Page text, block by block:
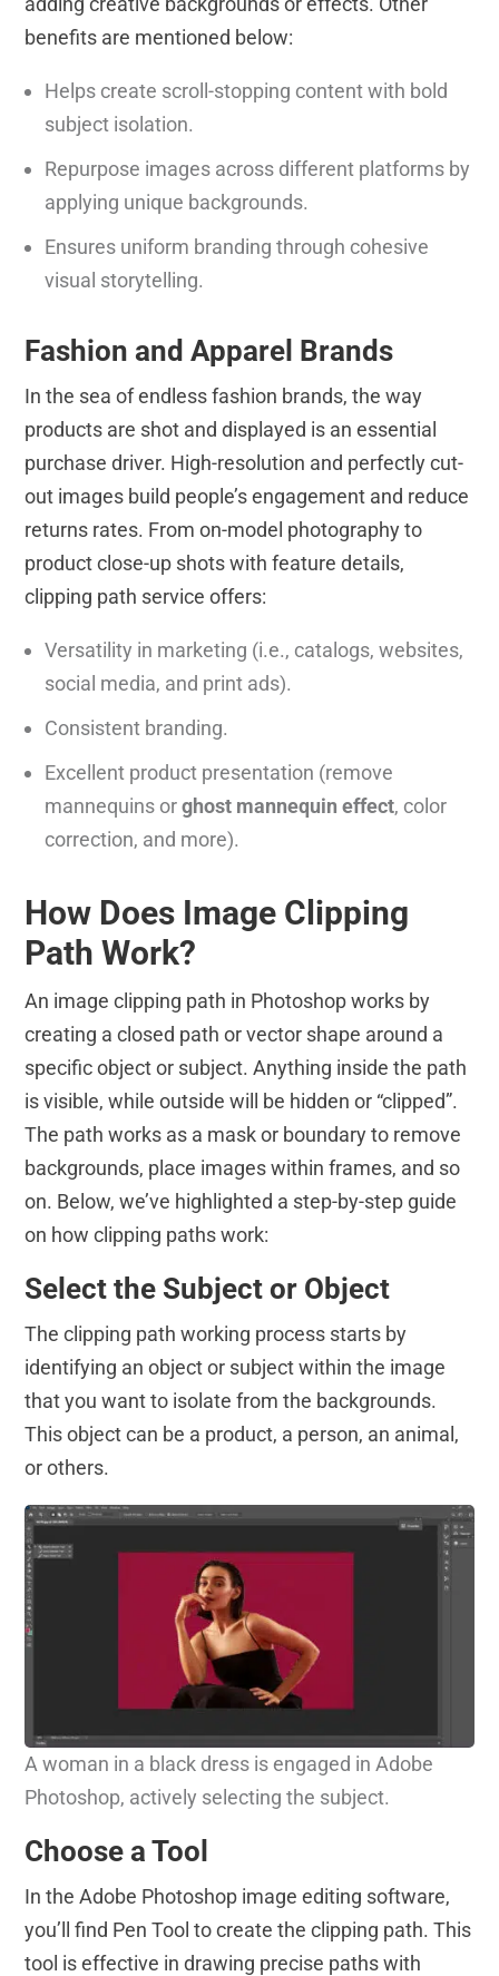
benefits are mentioned below:
Helps create scroll-stopping content with bold
subject isolation.
Repurpose images across different platforms by
applying unique backgrounds.
Ensures uniform branding through cohesive
visual storytelling.
Fashion and Apparel Brands
In the sea of endless fashion brands, the way
products are shot and displayed is an essential
purchase driver. High-resolution and perfectly cut-
out images build people’s engagement and reduce
returns rates. From on-model photography to
product close-up shots with feature details,
clipping path service offers:
Versatility in marketing (i.e., catalogs, websites,
social media, and print ads).
Consistent branding.
Excellent product presentation (remove
mannequins orghost mannequin effect, color
correction, and more).
How Does Image Clipping
Path Work?
An image clipping path in Photoshop works by
creating a closed path or vector shape around a
specific object or subject. Anything inside the path
is visible, while outside will be hidden or “clipped”.
The path works as a mask or boundary to remove
backgrounds, place images within frames, and so
on. Below, we’ve highlighted a step-by-step guide
on how clipping paths work:
Select the Subject or Object
The clipping path working process starts by
identifying an object or subject within the image
that you want to isolate from the backgrounds.
This object can be a product, a person, an animal,
or others.
A woman in a black dress is engaged in Adobe
Photoshop, actively selecting the subject.
Choose a Tool
In the Adobe Photoshop image editing software,
you’ll find Pen Tool to create the clipping path. This
tool is effective in drawing precise paths with